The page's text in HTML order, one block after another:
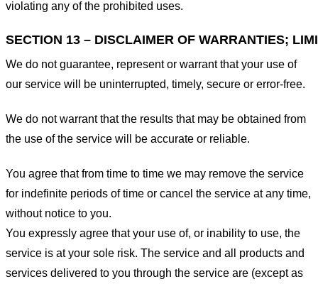
violating any of the prohibited uses.
SECTION 13 – DISCLAIMER OF WARRANTIES;
We do not guarantee, represent or warrant that your use of
our service will be uninterrupted, timely, secure or error-free.
We do not warrant that the results that may be obtained from
the use of the service will be accurate or reliable.
You agree that from time to time we may remove the service
for indefinite periods of time or cancel the service at any time,
without notice to you.
You expressly agree that your use of, or inability to use, the
service is at your sole risk. The service and all products and
services delivered to you through the service are (except as